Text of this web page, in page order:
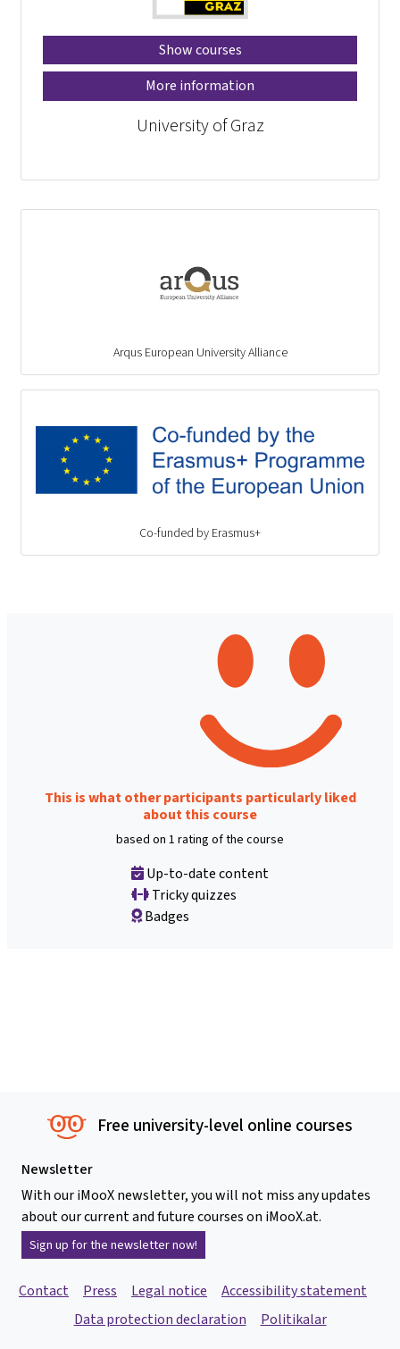
Show courses
More information
University of Graz
Arqus European University Alliance
Co-funded by Erasmus+
This is what other participants particularly liked
about this course
based on 1 rating of the course
Up-to-date content
Tricky quizzes
Badges
Free university-level online courses
Newsletter
With our iMooX newsletter, you will not miss any updates
about our current and future courses on iMooX.at.
Sign up for the newsletter now!
Contact Press Legal notice
Accessibility statement
Data protection declaration
Politikalar